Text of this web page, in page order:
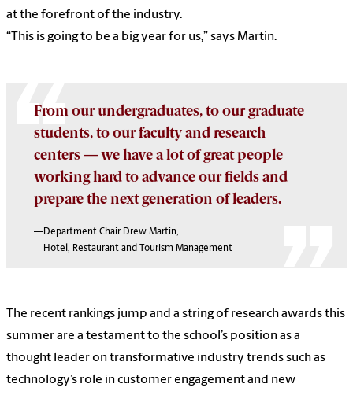
at the forefront of the industry.
“This is going to be a big year for us,” says Martin.
From our undergraduates, to our graduate
students, to our faculty and research
centers — we have a lot of great people
working hard to advance our fields and
prepare the next generation of leaders.
—Department Chair Drew Martin,
Hotel, Restaurant and Tourism Management
The recent rankings jump and a string of research awards this
summer are a testament to the school’s position as a
thought leader on transformative industry trends such as
technology’s role in customer engagement and new